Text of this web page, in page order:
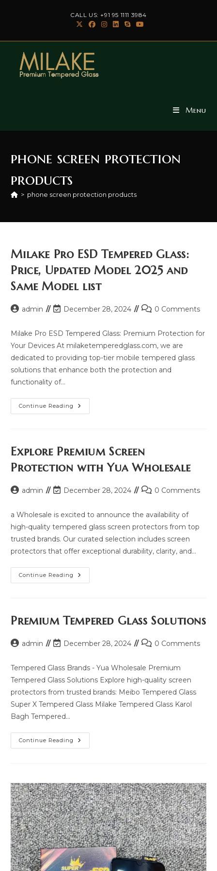
CALL US: +91 95 1111 3984
Menu
phone screen protection
products
> phone screen protection products
Milake Pro ESD Tempered Glass:
Price, Updated Model 2025 and
Same Model list
Postadmin
Post
modified:
December 28, 2024
Post0 Comments
Milake Pro ESD Tempered Glass: Premium Protection for
Your Devices At milaketemperedglass.com, we are
dedicated to providing top-tier mobile tempered glass
solutions that enhance both the protection and
functionality of…
Continue Reading Milake
Pro
Updated
Model
And
Same
List
Explore Premium Screen
Protection with Yua Wholesale
Postadmin
Post
modified:
December 28, 2024
Post0 Comments
a Wholesale is excited to announce the availability of
high-quality tempered glass screen protectors from top
trusted brands. Our curated selection includes screen
protectors that offer exceptional durability, clarity, and…
Continue Reading Explore
Premium
Wholesale
Premium Tempered Glass Solutions
Postadmin
Post
modified:
December 28, 2024
Post0 Comments
Tempered Glass Brands - Yua Wholesale Premium
Tempered Glass Solutions Explore high-quality screen
protectors from trusted brands: Meibo Tempered Glass
Super X Tempered Glass Milake Tempered Glass Karol
Bagh Tempered…
Continue Reading Premium
Tempered